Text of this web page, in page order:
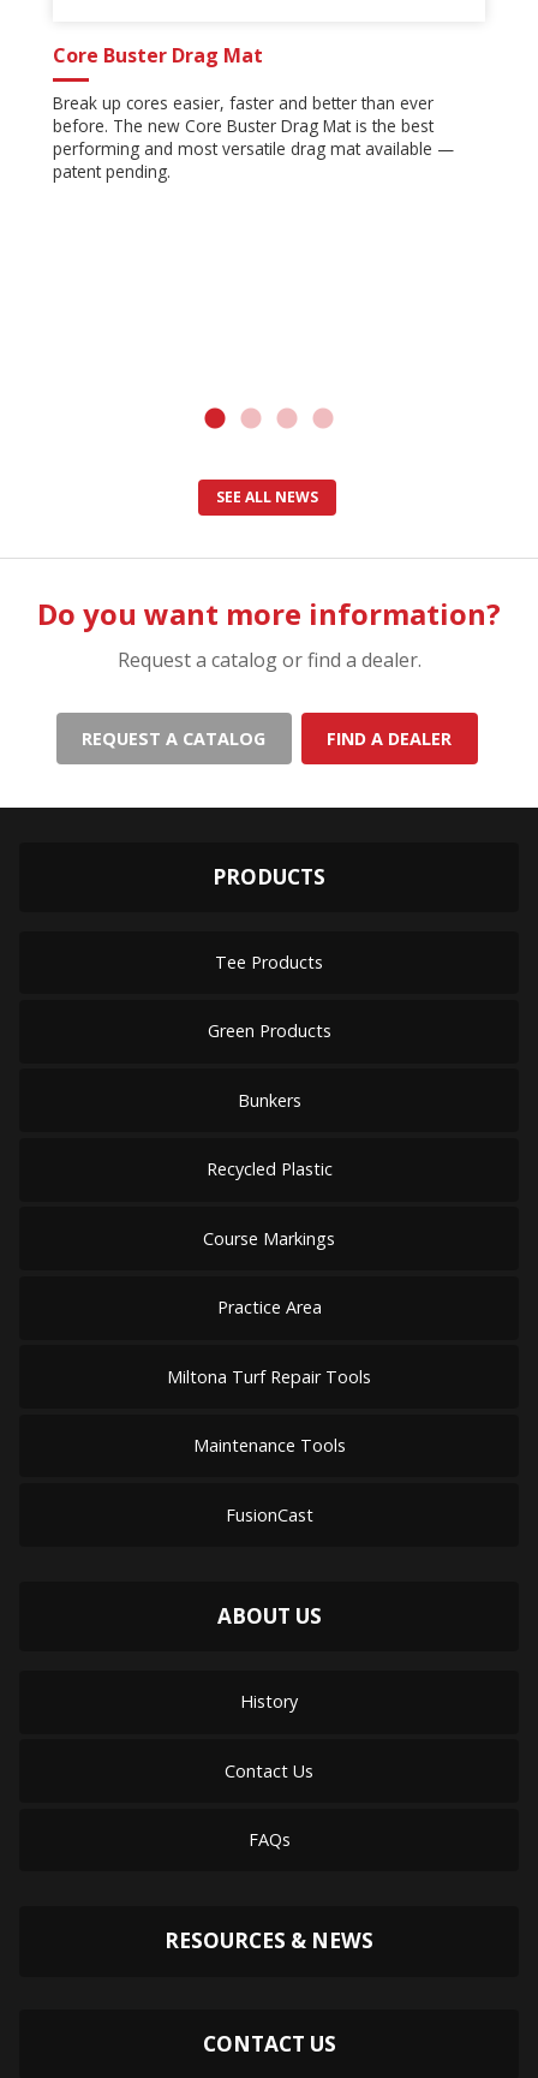
Core Buster Drag Mat
Break up cores easier, faster and better than ever
before. The new Core Buster Drag Mat is the best
performing and most versatile drag mat available —
patent pending.
SEE ALL NEWS
Do you want more information?
Request a catalog or find a dealer.
REQUEST A CATALOG FIND A DEALER
PRODUCTS
Tee Products
Green Products
Bunkers
Recycled Plastic
Course Markings
Practice Area
Miltona Turf Repair Tools
Maintenance Tools
FusionCast
ABOUT US
History
Contact Us
FAQs
RESOURCES & NEWS
CONTACT US